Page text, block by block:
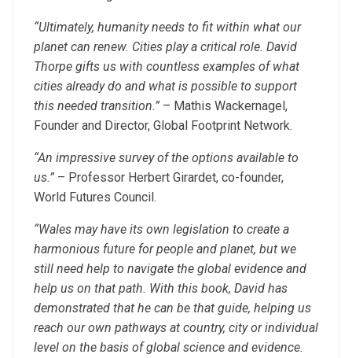
“Ultimately, humanity needs to fit within what our
planet can renew. Cities play a critical role. David
Thorpe gifts us with countless examples of what
cities already do and what is possible to support
this needed transition.”– Mathis Wackernagel,
Founder and Director, Global Footprint Network.
“An impressive survey of the options available to
us.”– Professor Herbert Girardet, co-founder,
World Futures Council.
“Wales may have its own legislation to create a
harmonious future for people and planet, but we
still need help to navigate the global evidence and
help us on that path. With this book, David has
demonstrated that he can be that guide, helping us
reach our own pathways at country, city or individual
level on the basis of global science and evidence.